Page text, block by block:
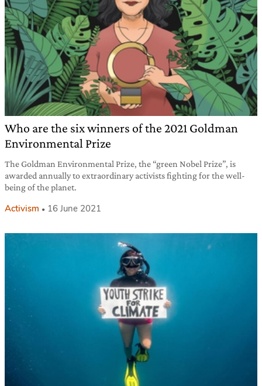
Who are the six winners of the 2021 Goldman
Environmental Prize
The Goldman Environmental Prize, the “green Nobel Prize”, is
awarded annually to extraordinary activists fighting for the well-
being of the planet.
Activism 16 June 2021